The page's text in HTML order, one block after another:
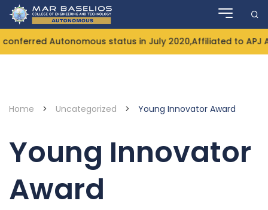
Skip
Autonomous status in July 2020,Affiliated to APJ
Home > Uncategorized > Young Innovator Award
Young Innovator
Award